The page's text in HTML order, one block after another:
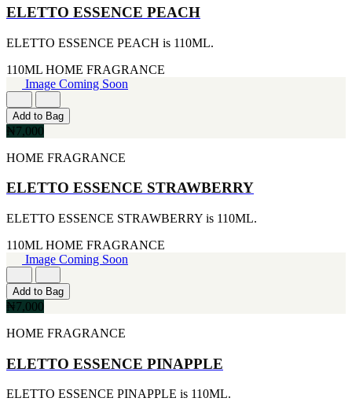
[3]
[3]
[2]
ARABIA
[2]
ARIANA GRANDE
[2]
BREED
[2]
[2]
CIGAR
DIESEL
[2]
ERMENEGILDO ZEGNA
[2]
ESTEE LAUDER
[2]
FUJLYAMA
GIOLGIO
GUY LAROCHE
HAIR FOOD
[7]
400ML
[6]
60ML
[5]
130ML
[4]
170G
[4]
255ML
30ML
105ML
226ML
25ML
[2]
115ML
152G
15ML
160ML
ELETTO ESSENCE PEACH
ELETTO ESSENCE PEACH is 110ML.
110ML HOME FRAGRANCE
Image Coming Soon
Add to Bag
₦7,000
HOME FRAGRANCE
ELETTO ESSENCE STRAWBERRY
ELETTO ESSENCE STRAWBERRY is 110ML.
110ML HOME FRAGRANCE
Image Coming Soon
Add to Bag
₦7,000
HOME FRAGRANCE
ELETTO ESSENCE PINAPPLE
ELETTO ESSENCE PINAPPLE is 110ML.